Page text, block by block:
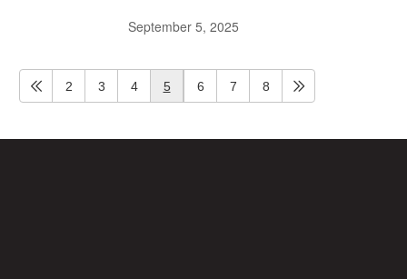
September 5, 2025
2 3 4 5 6 7 8